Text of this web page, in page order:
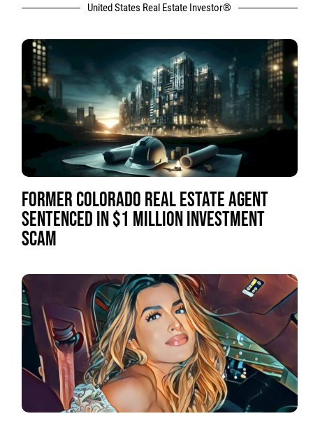
United States Real Estate Investor®
FORMER COLORADO REAL ESTATE AGENT
SENTENCED IN $1 MILLION INVESTMENT
SCAM